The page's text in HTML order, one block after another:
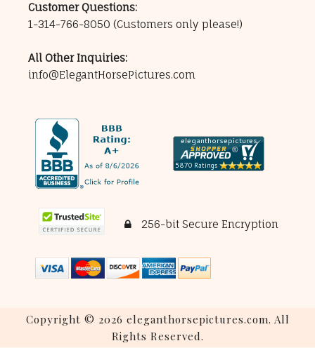
Customer Questions:
1-314-766-8050 (Customers only please!)
All Other Inquiries:
info@ElegantHorsePictures.com
256-bit Secure Encryption
Copyright © 2026 eleganthorsepictures.com. All
Rights Reserved.